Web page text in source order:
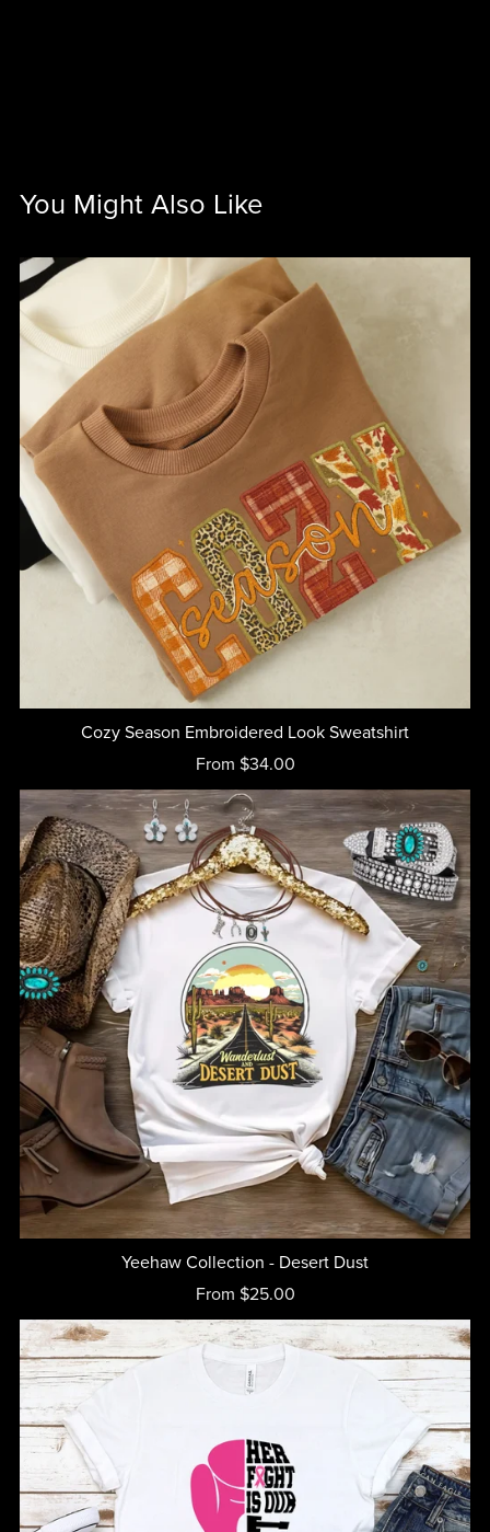
You Might Also Like
Cozy Season Embroidered Look Sweatshirt
From $34.00
Yeehaw Collection - Desert Dust
From $25.00